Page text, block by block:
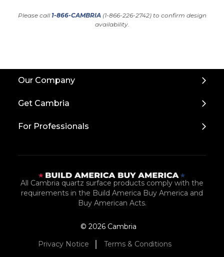
Please call 1-866-CAMBRIA(1-866-226-2742) to confirm design
availability.
Our Company
Get Cambria
For Professionals
All Cambria quartz surface products comply with the
requirements in the Build America Buy America and
Buy American Acts.
© 2026 Cambria
Privacy Notice
Terms & Conditions